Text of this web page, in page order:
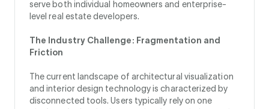
serve both individual homeowners and enterprise-
level real estate developers.
The Industry Challenge: Fragmentation and
Friction
The current landscape of architectural visualization
and interior design technology is characterized by
disconnected tools. Users typically rely on one